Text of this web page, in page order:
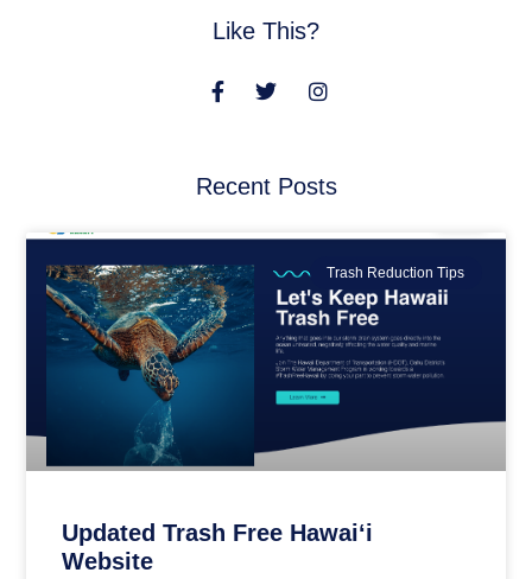
Like This?
Recent Posts
Trash Reduction Tips
Updated Trash Free Hawaiʻi
Website